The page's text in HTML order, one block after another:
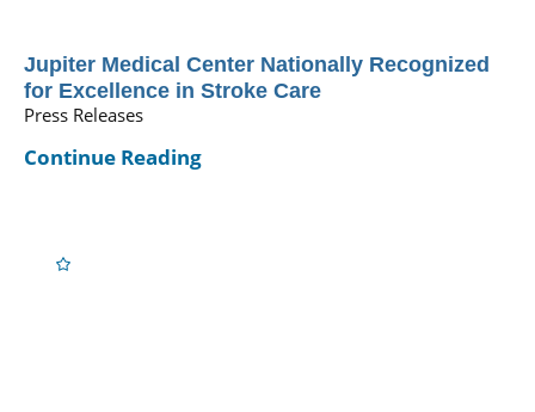
Jupiter Medical Center Nationally Recognized
for Excellence in Stroke Care
Press Releases
Continue Reading